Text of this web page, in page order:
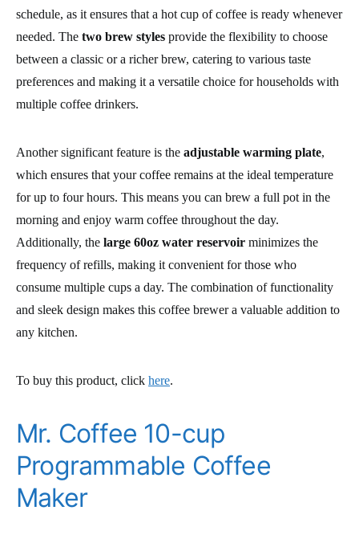
schedule, as it ensures that a hot cup of coffee is ready whenever
needed. The two brew styles provide the flexibility to choose
between a classic or a richer brew, catering to various taste
preferences and making it a versatile choice for households with
multiple coffee drinkers.
Another significant feature is the adjustable warming plate,
which ensures that your coffee remains at the ideal temperature
for up to four hours. This means you can brew a full pot in the
morning and enjoy warm coffee throughout the day.
Additionally, the large 60oz water reservoir minimizes the
frequency of refills, making it convenient for those who
consume multiple cups a day. The combination of functionality
and sleek design makes this coffee brewer a valuable addition to
any kitchen.
To buy this product, click here.
Mr. Coffee 10-cup
Programmable Coffee
Maker